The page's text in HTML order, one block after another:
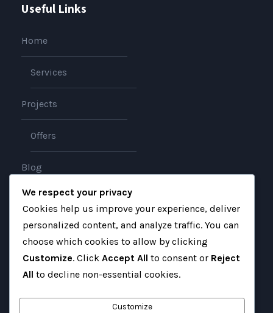
Useful Links
Home
Services
Projects
Offers
Blog
About
Contact
We respect your privacy
Cookies help us improve your experience, deliver
personalized content, and analyze traffic. You can
choose which cookies to allow by clicking
Customize. Click Accept All to consent or Reject
All to decline non-essential cookies.
Customize